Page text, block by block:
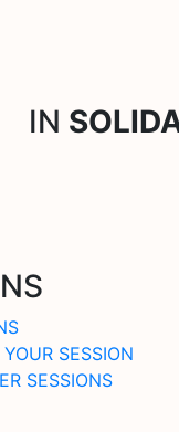
IN
SESSION
SESSIONS